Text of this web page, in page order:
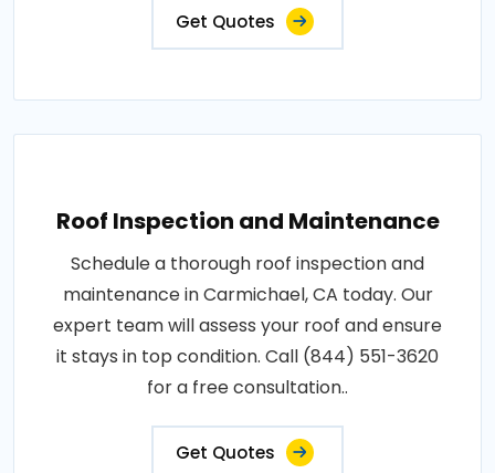
Get Quotes
Roof Inspection and Maintenance
Schedule a thorough roof inspection and
maintenance in Carmichael, CA today. Our
expert team will assess your roof and ensure
it stays in top condition. Call (844) 551-3620
for a free consultation..
Get Quotes